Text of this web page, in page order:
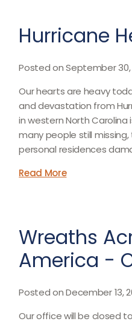
Hurricane
Posted on September 30,
Our hearts are heavy
and devastation from
in western North
many people still
personal residences
Read More
Wreaths
America -
Posted on December 13,
Our office will be closed